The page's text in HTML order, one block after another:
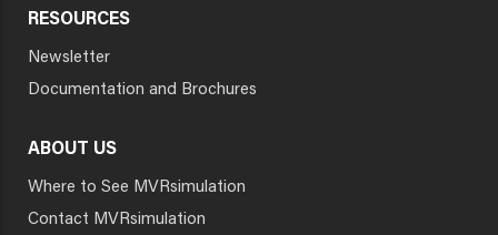
RESOURCES
Newsletter
Documentation and Brochures
ABOUT US
Where to See MVRsimulation
Contact MVRsimulation